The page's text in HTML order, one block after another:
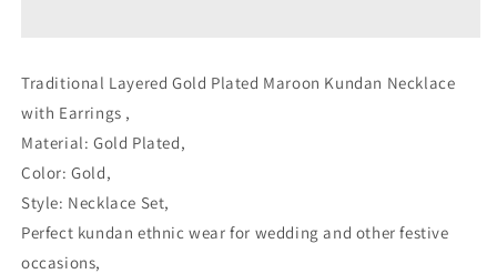
Traditional Layered Gold Plated Maroon Kundan Necklace
with Earrings ,
Material: Gold Plated,
Color: Gold,
Style: Necklace Set,
Perfect kundan ethnic wear for wedding and other festive
occasions,